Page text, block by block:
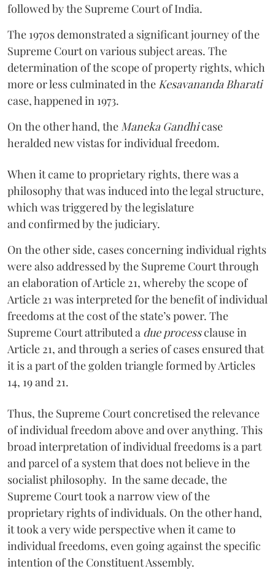
followed by the Supreme Court of India.
The 1970s demonstrated a significant journey of the
Supreme Court on various subject areas. The
determination of the scope of property rights, which
more or less culminated in the Kesavananda Bharati
case, happened in 1973.
On the other hand, the Maneka Gandhicase
heralded new vistas for individual freedom.
When it came to proprietary rights, there was a
philosophy that was induced into the legal structure,
which was triggered by the legislature
and confirmed by the judiciary.
On the other side, cases concerning individual rights
were also addressed by the Supreme Court through
an elaboration of Article 21, whereby the scope of
Article 21 was interpreted for the benefit of individual
freedoms at the cost of the state’s power. The
Supreme Court attributed a due processclause in
Article 21, and through a series of cases ensured that
it is a part of the golden triangle formed by Articles
14, 19 and 21.
Thus, the Supreme Court concretised the relevance
of individual freedom above and over anything. This
broad interpretation of individual freedoms is a part
and parcel of a system that does not believe in the
socialist philosophy. In the same decade, the
Supreme Court took a narrow view of the
proprietary rights of individuals. On the other hand,
it took a very wide perspective when it came to
individual freedoms, even going against the specific
intention of the Constituent Assembly.